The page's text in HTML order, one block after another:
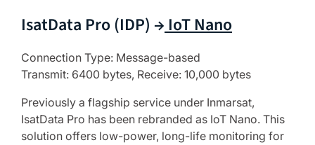
IsatData Pro (IDP) →IoT Nano
Connection Type: Message-based
Transmit: 6400 bytes, Receive: 10,000 bytes
Previously a flagship service under Inmarsat,
IsatData Pro has been rebranded as IoT Nano. This
solution offers low-power, long-life monitoring for